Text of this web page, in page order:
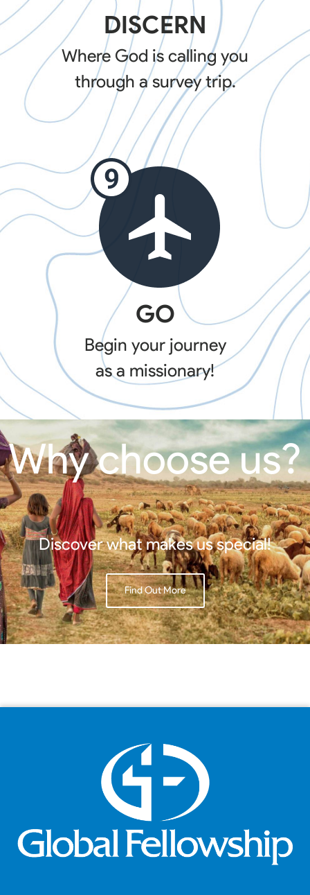
DISCERN
Where God is calling you
through a survey trip.
GO
Begin your journey
as a missionary!
Why choose us?
Discover what makes us special!
Find Out More